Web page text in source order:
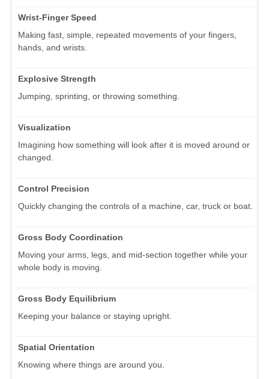
Wrist-Finger Speed
Making fast, simple, repeated movements of your fingers,
hands, and wrists.
Explosive Strength
Jumping, sprinting, or throwing something.
Visualization
Imagining how something will look after it is moved around or
changed.
Control Precision
Quickly changing the controls of a machine, car, truck or boat.
Gross Body Coordination
Moving your arms, legs, and mid-section together while your
whole body is moving.
Gross Body Equilibrium
Keeping your balance or staying upright.
Spatial Orientation
Knowing where things are around you.